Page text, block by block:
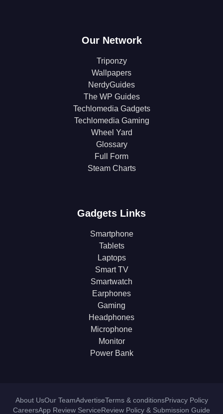
Our Network
Triponzy
Wallpapers
NerdyGuides
The WP Guides
Techlomedia Gadgets
Techlomedia Gaming
Wheel Yard
Glossary
Full Form
Steam Charts
Gadgets Links
Smartphone
Tablets
Laptops
Smart TV
Smartwatch
Earphones
Gaming
Headphones
Microphone
Monitor
Power Bank
About UsOur TeamAdvertiseTerms & conditionsPrivacy Policy
CareersApp Review ServiceReview Policy & Submission Guide